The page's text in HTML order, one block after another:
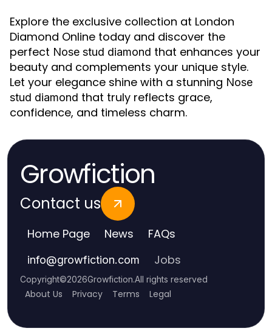
Explore the exclusive collection at London
Diamond Online today and discover the
perfect Nose stud diamond that enhances your
beauty and complements your unique style.
Let your elegance shine with a stunning Nose
stud diamond that truly reflects grace,
confidence, and timeless charm.
Growfiction
Contact us
Home Page News FAQs
info@growfiction.com Jobs
Copyright©2026Growfiction.All rights reserved
About Us Privacy Terms Legal